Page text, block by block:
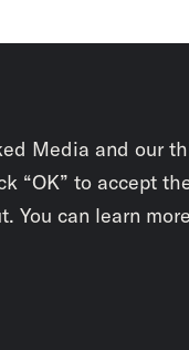
Media and our
“OK” to accept
You can learn